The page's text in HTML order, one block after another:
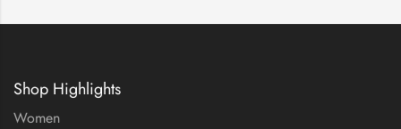
Shop Highlights
Women